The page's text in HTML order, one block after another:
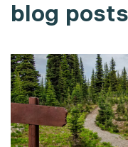
blog posts